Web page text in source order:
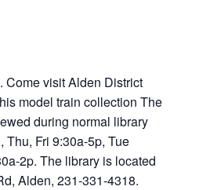
Come visit Alden District
model train collection The
during normal library
Thu, Fri 9:30a-5p, Tue
2p. The library is located
Alden, 231-331-4318.